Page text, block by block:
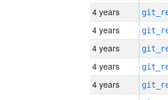
4 years
4 years
4 years
4 years
4 years